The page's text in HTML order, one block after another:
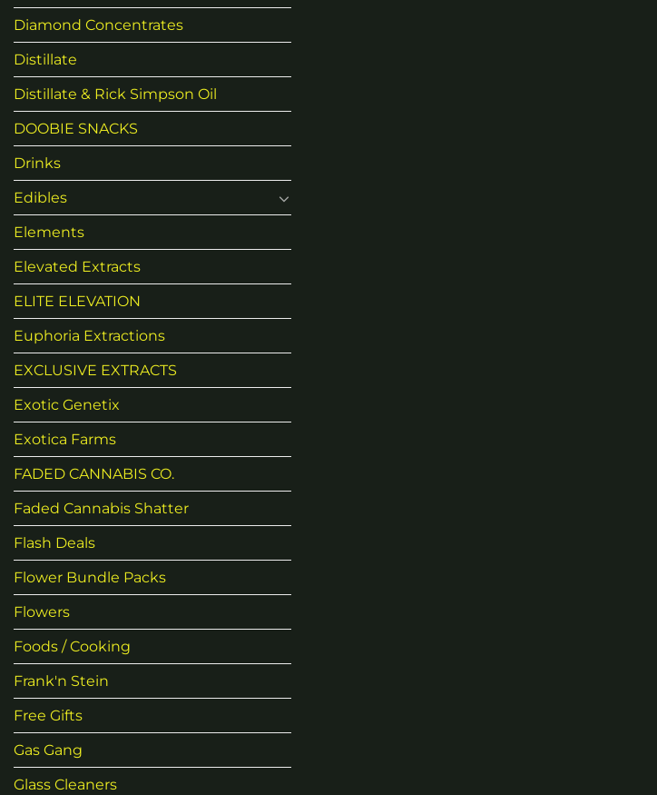
Diamond Concentrates
Distillate
Distillate & Rick Simpson Oil
DOOBIE SNACKS
Drinks
Edibles
Elements
Elevated Extracts
ELITE ELEVATION
Euphoria Extractions
EXCLUSIVE EXTRACTS
Exotic Genetix
Exotica Farms
FADED CANNABIS CO.
Faded Cannabis Shatter
Flash Deals
Flower Bundle Packs
Flowers
Foods / Cooking
Frank'n Stein
Free Gifts
Gas Gang
Glass Cleaners